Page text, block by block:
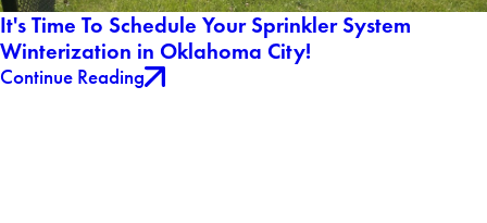
It's Time To Schedule Your Sprinkler System
Winterization in Oklahoma City!
Continue Reading